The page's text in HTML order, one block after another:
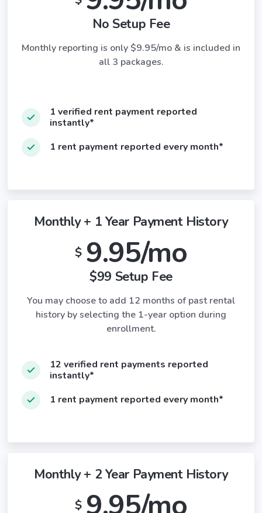
No Setup Fee
Monthly reporting is only $9.95/mo & is included in
all 3 packages.
1 verified rent payment reported
instantly*
1 rent payment reported every month*
Monthly + 1 Year Payment History
$ 9.95/mo
$99 Setup Fee
You may choose to add 12 months of past rental
history by selecting the 1-year option during
enrollment.
12 verified rent payments reported
instantly*
1 rent payment reported every month*
Monthly + 2 Year Payment History
$ 9.95/mo